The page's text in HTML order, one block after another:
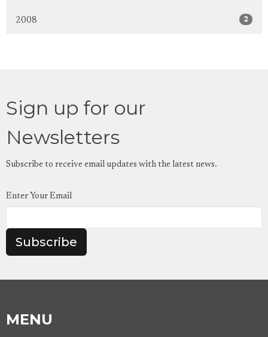
2008 2
Sign up for our
Newsletters
Subscribe to receive email updates with the latest news.
Enter Your Email
Subscribe
MENU